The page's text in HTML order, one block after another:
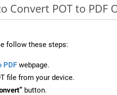
Convert POT to PDF
follow these steps:
PDF webpage.
file from your device.
button.